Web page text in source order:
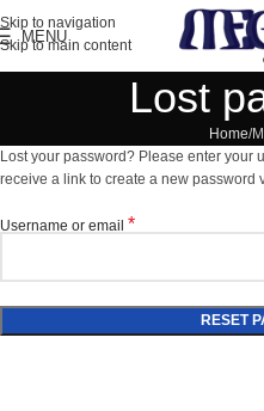
Skip to navigation
Skip to main content
MENU
Lost
Home
Lost your password? Please enter your
receive a link to create a new password
Username or email *
RESET